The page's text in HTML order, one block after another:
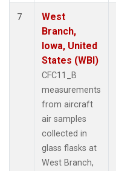
7
West
Branch,
Iowa, United
States (WBI)
CFC11_B
measurements
from aircraft
air samples
collected in
glass flasks at
West Branch,